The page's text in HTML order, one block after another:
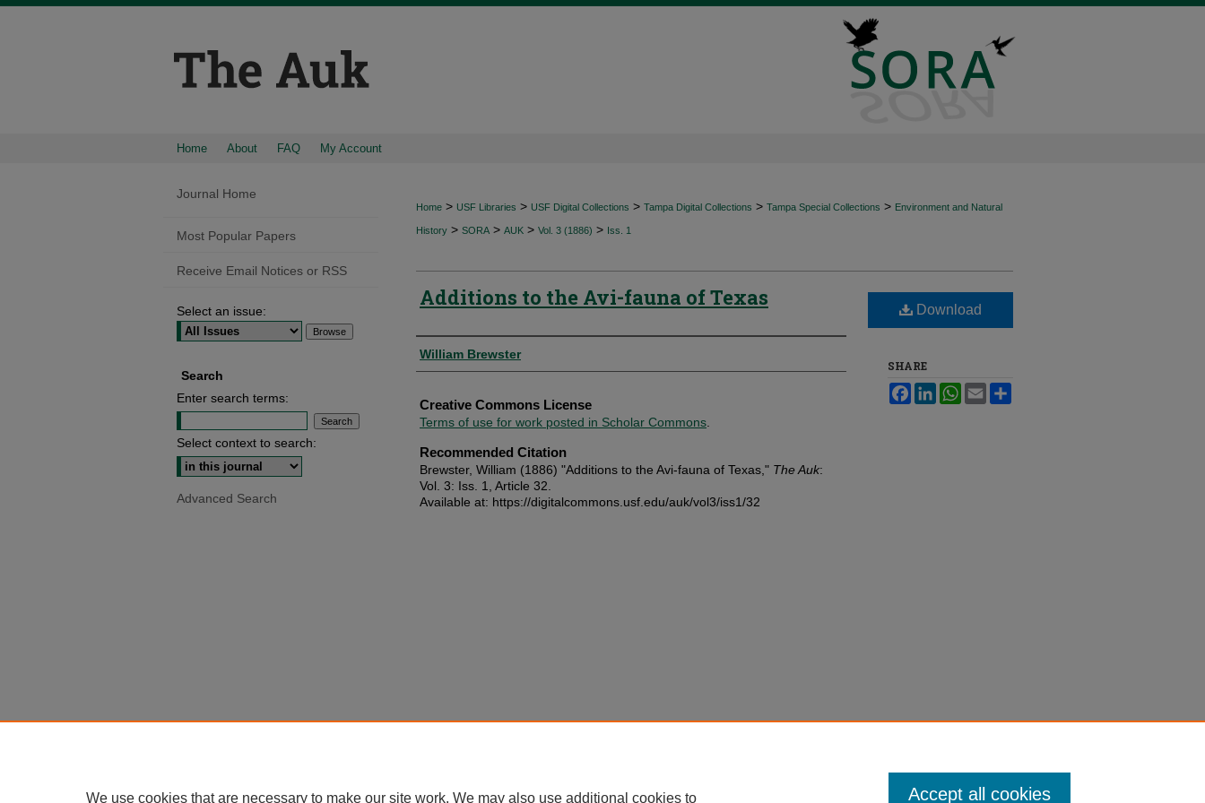
Home About FAQ My Account
Home > USF Libraries > USF Digital Collections > Tampa Digital Collections > Tampa Special Collections > Environment and Natural
History > SORA > AUK > Vol. 3 (1886) > Iss. 1
Additions to the Avi-fauna of Texas
Authors
William Brewster
Creative Commons License
Terms of use for work posted in Scholar Commons
Recommended Citation
Brewster, William (1886) "Additions to the Avi-fauna of Texas," The Auk:
Vol. 3: Iss. 1, Article 32.
Available at: https://digitalcommons.usf.edu/auk/vol3/iss1/32
Download
SHARE
FacebookLinkedInWhatsApp
Email
Journal Home
Most Popular Papers
Receive Email Notices or RSS
Select an issue:
Search
Enter search terms:
Select context to search:
Advanced Search
We use cookies that are necessary to make our site work. We may also use additional cookies to Accept all cookies